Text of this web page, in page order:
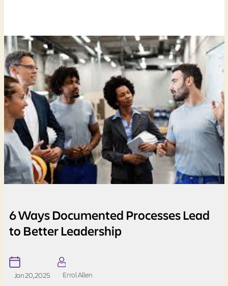
6 Ways Documented Processes Lead
to Better Leadership
Jan 20, 2025 Errol Allen